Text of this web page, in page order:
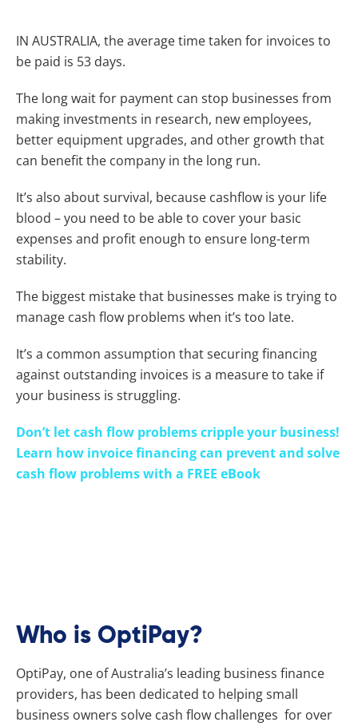
IN AUSTRALIA, the average time taken for invoices to
be paid is 53 days.
The long wait for payment can stop businesses from
making investments in research, new employees,
better equipment upgrades, and other growth that
can benefit the company in the long run.
It’s also about survival, because cashflow is your life
blood – you need to be able to cover your basic
expenses and profit enough to ensure long-term
stability.
The biggest mistake that businesses make is trying to
manage cash flow problems when it’s too late.
It’s a common assumption that securing financing
against outstanding invoices is a measure to take if
your business is struggling.
Don’t let cash flow problems cripple your business!
Learn how invoice financing can prevent and solve
cash flow problems with a FREE eBook
Who is OptiPay?
OptiPay, one of Australia’s leading business finance
providers, has been dedicated to helping small
business owners solve cash flow challenges for over